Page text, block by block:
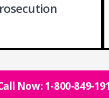
Now: 1-800-849-